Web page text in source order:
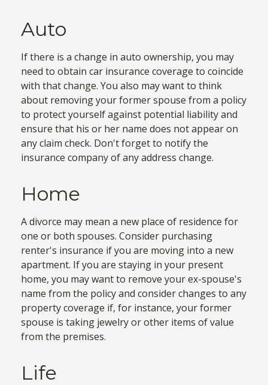
Auto
If there is a change in auto ownership, you may
need to obtain car insurance coverage to coincide
with that change. You also may want to think
about removing your former spouse from a policy
to protect yourself against potential liability and
ensure that his or her name does not appear on
any claim check. Don't forget to notify the
insurance company of any address change.
Home
A divorce may mean a new place of residence for
one or both spouses. Consider purchasing
renter's insurance if you are moving into a new
apartment. If you are staying in your present
home, you may want to remove your ex-spouse's
name from the policy and consider changes to any
property coverage if, for instance, your former
spouse is taking jewelry or other items of value
from the premises.
Life